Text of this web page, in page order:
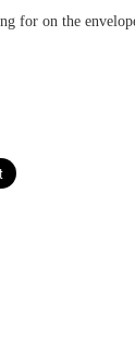
for on the